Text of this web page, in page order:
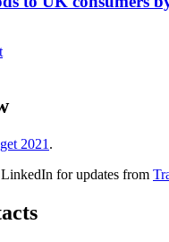
2021 .
for updates from